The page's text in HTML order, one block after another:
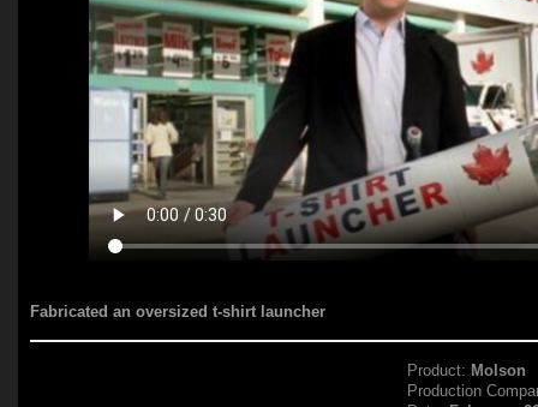
Fabricated an oversized t-shirt launcher
Product: Molson
Production